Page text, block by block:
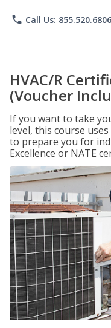
phone Call Us: 855.520.6806
HVAC/R
(Voucher
If you want to take
level, this course
to prepare you for
Excellence or NATE